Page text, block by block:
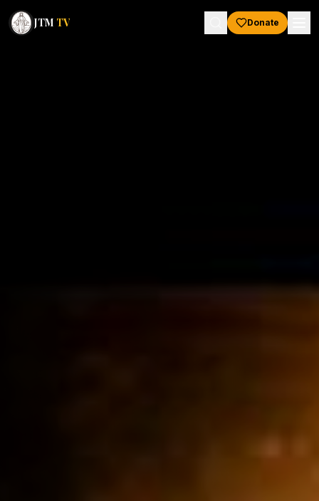
JTM TV Donate